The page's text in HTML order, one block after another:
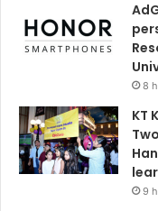
8
KT
9